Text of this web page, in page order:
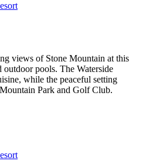
views of Stone Mountain at this
pools. The Waterside
while the peaceful setting
Park and Golf Club.